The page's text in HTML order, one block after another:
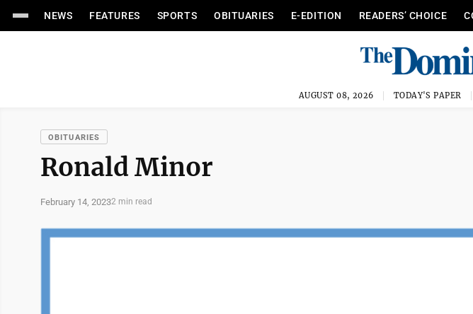
NEWS FEATURES SPORTS OBITUARIES E-EDITION READERS’ CHOICE
AUGUST 08, 2026 TODAY'S PAPER
OBITUARIES
Ronald Minor
February 14, 20232 min read